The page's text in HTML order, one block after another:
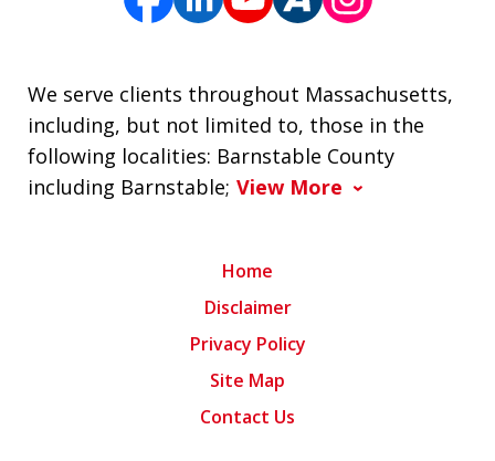
We serve clients throughout Massachusetts,
including, but not limited to, those in the
following localities: Barnstable County
including Barnstable; View More
Home
Disclaimer
Privacy Policy
Site Map
Contact Us